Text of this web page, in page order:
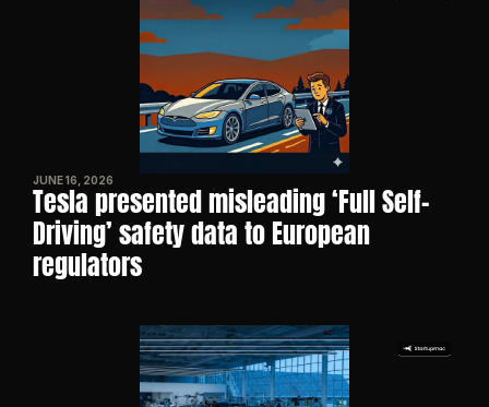
JUNE 16, 2026
Tesla presented misleading ‘Full Self-
Driving’ safety data to European
regulators